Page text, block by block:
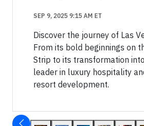
SEP 9, 2025 9:15 AM ET
Discover the journey of Las
From its bold beginnings on
Strip to its transformation
leader in luxury hospitality
resort development.